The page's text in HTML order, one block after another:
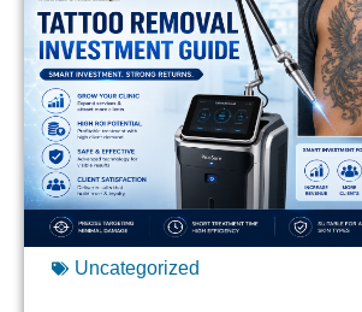
Uncategorized